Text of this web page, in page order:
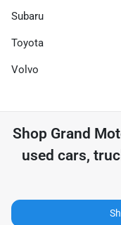
Subaru
Toyota
Volvo
Shop Grand
used cars,